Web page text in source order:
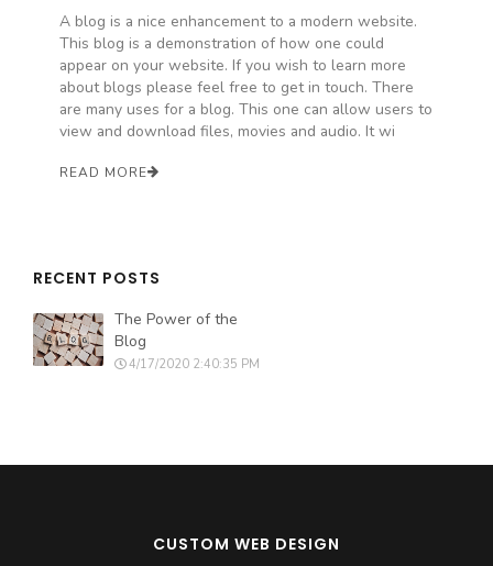
A blog is a nice enhancement to a modern website.
This blog is a demonstration of how one could
appear on your website. If you wish to learn more
about blogs please feel free to get in touch. There
are many uses for a blog. This one can allow users to
view and download files, movies and audio. It wi
READ MORE
RECENT POSTS
The Power of the
Blog
4/17/2020 2:40:35 PM
CUSTOM WEB DESIGN